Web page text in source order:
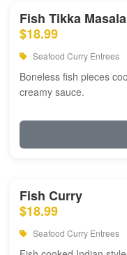
Fish Tikka Masala
$18.99
Seafood Curry Entrees
Boneless fish pieces
creamy sauce.
Fish Curry
$18.99
Seafood Curry Entrees